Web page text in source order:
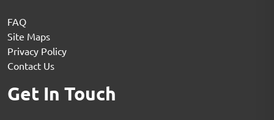
FAQ
Site Maps
Privacy Policy
Contact Us
Get In Touch